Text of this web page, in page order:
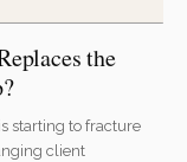
the
starting to fracture
client